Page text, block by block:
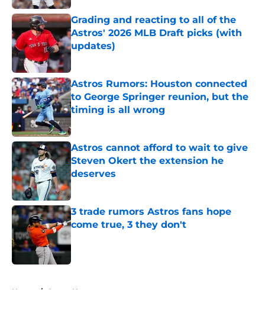
Grading and reacting to all of the
Astros' 2026 MLB Draft picks (with
updates)
Published by on Invalid Date
Astros Rumors: Houston connected
to George Springer reunion, but the
timing is all wrong
Astros cannot afford to wait to give
Steven Okert the extension he
deserves
Published by on Invalid Date
3 trade rumors Astros fans hope
come true, 3 they don't
Home / Astros News